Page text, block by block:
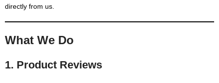
directly from us.
What We Do
1. Product Reviews